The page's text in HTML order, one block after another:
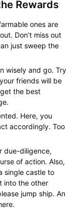
Rewards
ones are
Don’t miss out
just sweep the
wisely and go. Try
friends will be
the best
Here, you
accordingly. Too
due-diligence,
of action. Also,
single castle to
into the other
jump ship. An